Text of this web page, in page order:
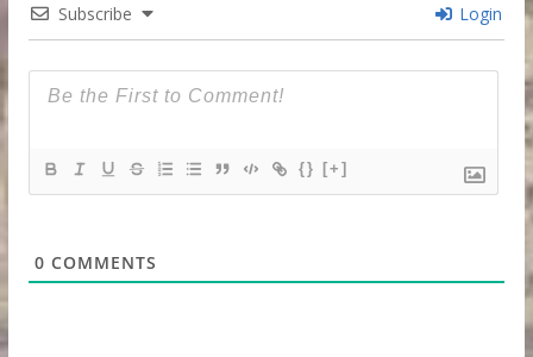
Subscribe Login
{} [+]
0 COMMENTS